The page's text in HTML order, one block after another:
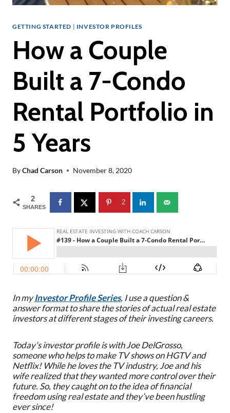
GETTING STARTED | INVESTOR PROFILES
How a Couple
Built a 7-Condo
Rental Portfolio in
5 Years
ByChad Carson November 8, 2020
2
SHARES
2
In myInvestor Profile Series, I use a question &
answer format to share the stories of actual real estate
investors at different stages of their investing careers.
Today’s investor profile is with Joe DelGrosso,
someone who helps to make TV shows on HGTV and
Netflix! While he loves the TV industry, Joe and his
wife realized that they wanted more control over their
future. So, they caught on to the idea of financial
freedom using real estate and they’ve been hustling
ever since!